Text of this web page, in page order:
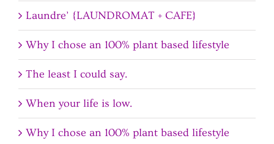
Laundre’ {LAUNDROMAT + CAFE}
Why I chose an 100% plant based lifestyle
The least I could say.
When your life is low.
Why I chose an 100% plant based lifestyle